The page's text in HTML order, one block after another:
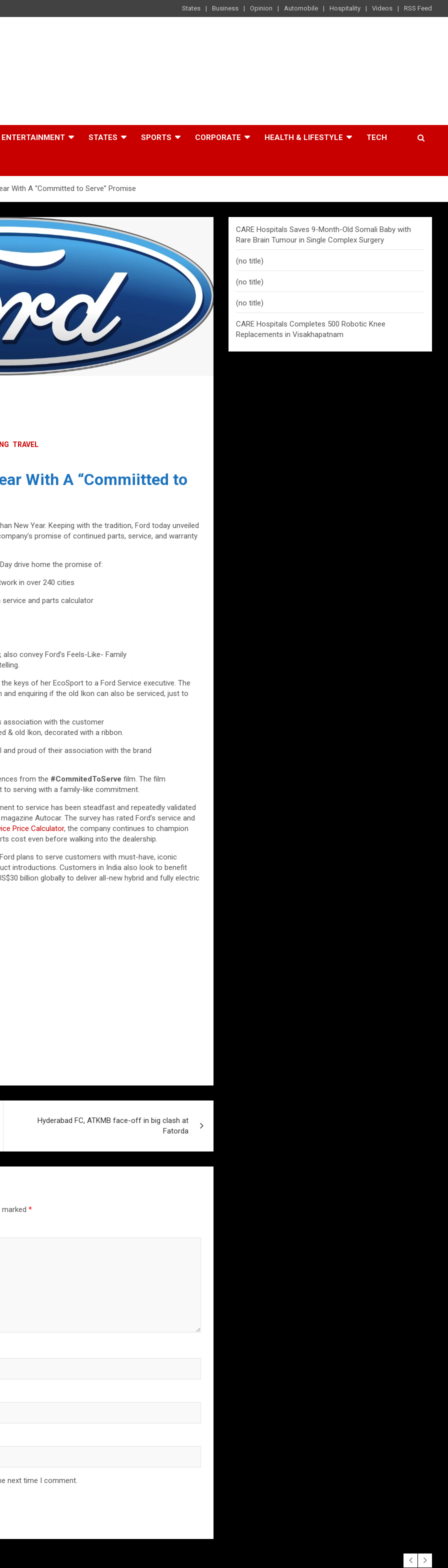
States Business Opinion Automobile Hospitality Videos RSS Feed
ENTERTAINMENT STATES SPORTS CORPORATE HEALTH & LIFESTYLE TECH
With A “Committed to Serve” Promise
TRAVEL
With A “Commiitted to
New Year. Keeping with the tradition, Ford today unveiled
promise of continued parts, service, and warranty
drive home the promise of:
in over 240 cities
and parts calculator
convey Ford’s Feels-Like- Family
keys of her EcoSport to a Ford Service executive. The
enquiring if the old Ikon can also be serviced, just to
association with the customer
& old Ikon, decorated with a ribbon.
and proud of their association with the brand
from the #CommitedToServe film. The film
to serving with a family-like commitment.
to service has been steadfast and repeatedly validated
magazine Autocar. The survey has rated Ford’s service and
Price Calculator, the company continues to champion
cost even before walking into the dealership.
plans to serve customers with must-have, iconic
introductions. Customers in India also look to benefit
billion globally to deliver all-new hybrid and fully electric
Hyderabad FC, ATKMB face-off in big clash at
Fatorda
marked *
next time I comment.
CARE Hospitals Saves 9-Month-Old Somali Baby with
Rare Brain Tumour in Single Complex Surgery
(no title)
(no title)
(no title)
CARE Hospitals Completes 500 Robotic Knee
Replacements in Visakhapatnam